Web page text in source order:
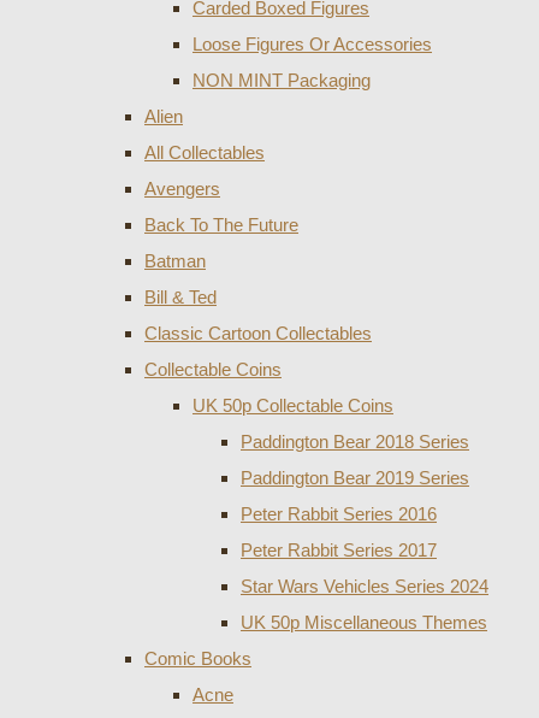
Carded Boxed Figures
Loose Figures Or Accessories
NON MINT Packaging
Alien
All Collectables
Avengers
Back To The Future
Batman
Bill & Ted
Classic Cartoon Collectables
Collectable Coins
UK 50p Collectable Coins
Paddington Bear 2018 Series
Paddington Bear 2019 Series
Peter Rabbit Series 2016
Peter Rabbit Series 2017
Star Wars Vehicles Series 2024
UK 50p Miscellaneous Themes
Comic Books
Acne